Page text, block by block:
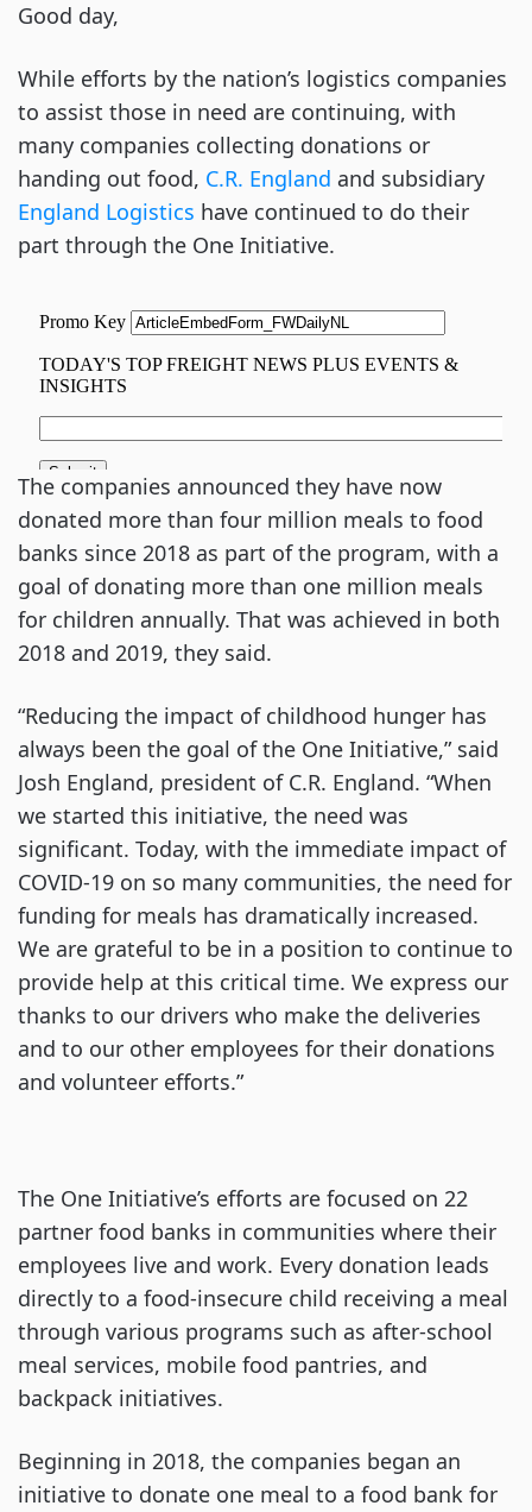
Good day,
While efforts by the nation’s logistics companies
to assist those in need are continuing, with
many companies collecting donations or
handing out food, C.R. England and subsidiary
England Logistics have continued to do their
part through the One Initiative.
The companies announced they have now
donated more than four million meals to food
banks since 2018 as part of the program, with a
goal of donating more than one million meals
for children annually. That was achieved in both
2018 and 2019, they said.
“Reducing the impact of childhood hunger has
always been the goal of the One Initiative,” said
Josh England, president of C.R. England. “When
we started this initiative, the need was
significant. Today, with the immediate impact of
COVID-19 on so many communities, the need for
funding for meals has dramatically increased.
We are grateful to be in a position to continue to
provide help at this critical time. We express our
thanks to our drivers who make the deliveries
and to our other employees for their donations
and volunteer efforts.”
The One Initiative’s efforts are focused on 22
partner food banks in communities where their
employees live and work. Every donation leads
directly to a food-insecure child receiving a meal
through various programs such as after-school
meal services, mobile food pantries, and
backpack initiatives.
Beginning in 2018, the companies began an
initiative to donate one meal to a food bank for